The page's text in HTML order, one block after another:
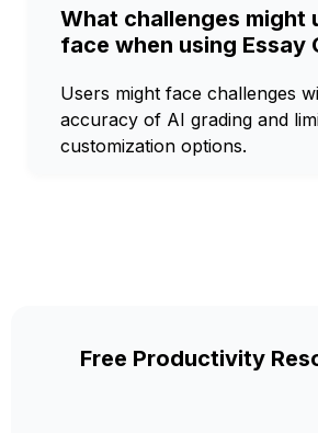
What challenges might
face when using Essay
Users might face challenges
accuracy of AI grading and
customization options.
Free Productivity